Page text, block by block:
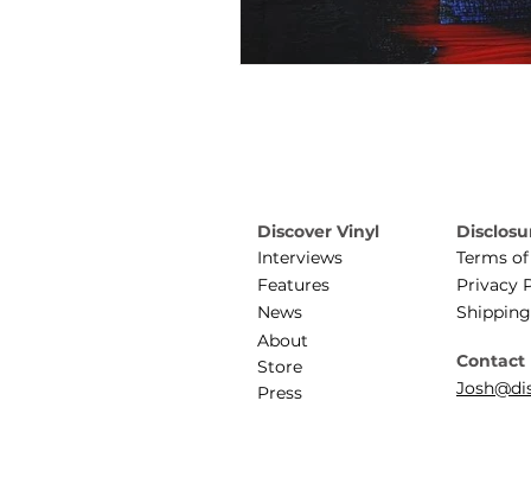
Discover Vinyl
Interviews
Features
News
About
Store
Press
Terms
Privacy
Contact